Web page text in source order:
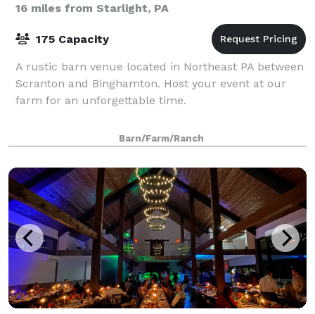
16 miles from Starlight, PA
175 Capacity
A rustic barn venue located in Northeast PA between
Scranton and Binghamton. Host your event at our
farm for an unforgettable time.
Barn/Farm/Ranch